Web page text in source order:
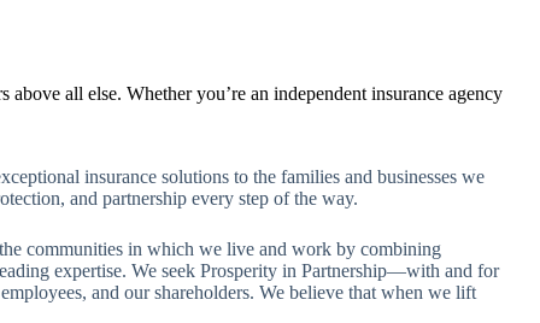
all else. Whether you’re an independent insurance agency
insurance solutions to the families and businesses we
and partnership every step of the way.
communities in which we live and work by combining
expertise. We seek Prosperity in Partnership—with and for
and our shareholders. We believe that when we lift